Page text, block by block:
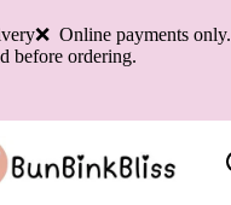
Online payments only.
before ordering.